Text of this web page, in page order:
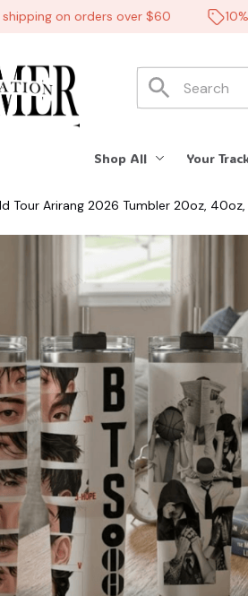
on orders over $60 10%
Shop All Your
Tour Arirang 2026 Tumbler 20oz,